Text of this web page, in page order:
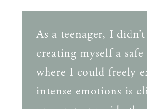
As a teenager, I
creating myself a safe
where I could freely
intense emotions is